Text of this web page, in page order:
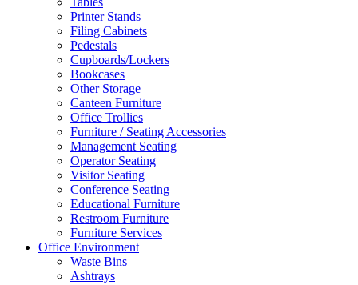
Printer Stands
Filing Cabinets
Pedestals
Cupboards/Lockers
Bookcases
Other Storage
Canteen Furniture
Office Trollies
Furniture / Seating Accessories
Management Seating
Operator Seating
Visitor Seating
Conference Seating
Educational Furniture
Restroom Furniture
Furniture Services
Office Environment
Waste Bins
Ashtrays